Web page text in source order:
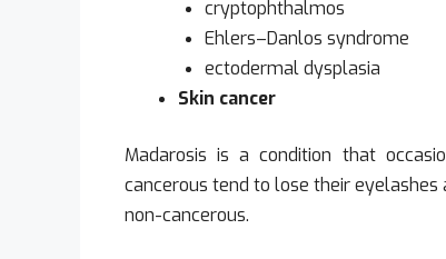
cryptophthalmos
Ehlers–Danlos syndrome
ectodermal dysplasia
Skin cancer
Madarosis is a condition that
cancerous tend to lose their
non-cancerous.